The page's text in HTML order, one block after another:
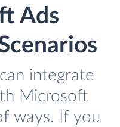
Ads
integrate
Microsoft
ways. If you